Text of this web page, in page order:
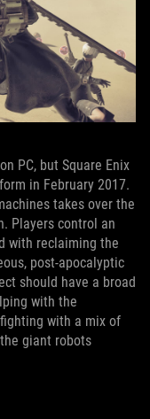
PC, but Square Enix
in February 2017.
takes over the
Players control an
with reclaiming the
post-apocalyptic
should have a broad
with the
with a mix of
giant robots